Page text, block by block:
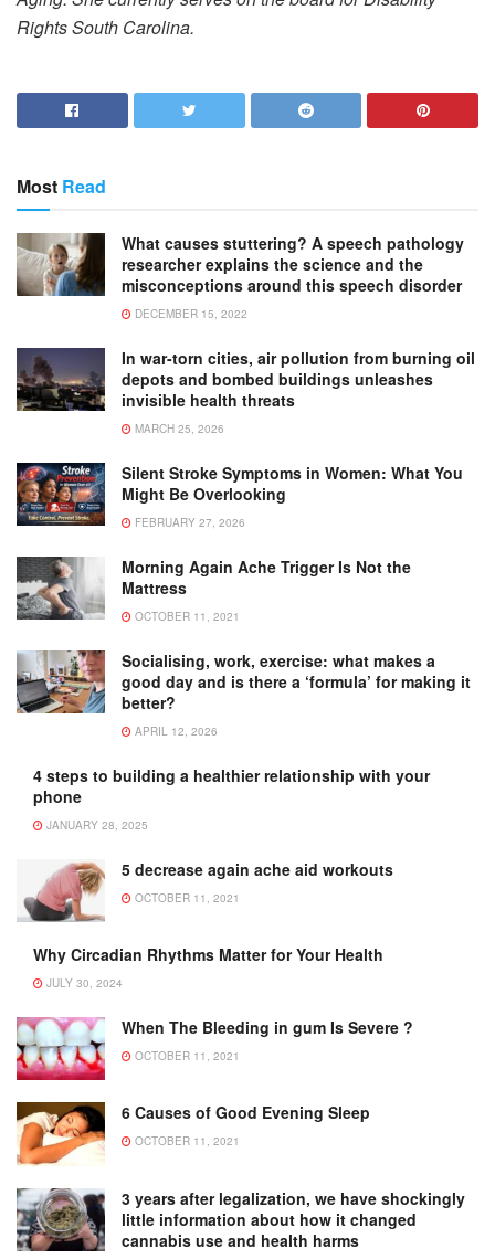
Rights South Carolina.
Most Read
What causes stuttering? A speech pathology
researcher explains the science and the
misconceptions around this speech disorder
DECEMBER 15, 2022
In war-torn cities, air pollution from burning oil
depots and bombed buildings unleashes
invisible health threats
MARCH 25, 2026
Silent Stroke Symptoms in Women: What You
Might Be Overlooking
FEBRUARY 27, 2026
Morning Again Ache Trigger Is Not the
Mattress
OCTOBER 11, 2021
Socialising, work, exercise: what makes a
good day and is there a ‘formula’ for making it
better?
APRIL 12, 2026
4 steps to building a healthier relationship with your
phone
JANUARY 28, 2025
5 decrease again ache aid workouts
OCTOBER 11, 2021
Why Circadian Rhythms Matter for Your Health
JULY 30, 2024
When The Bleeding in gum Is Severe ?
OCTOBER 11, 2021
6 Causes of Good Evening Sleep
OCTOBER 11, 2021
3 years after legalization, we have shockingly
little information about how it changed
cannabis use and health harms